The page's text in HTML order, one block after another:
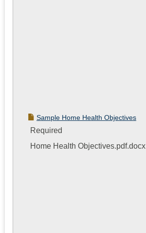
Sample Home Health Objectives
Required
Home Health Objectives.pdf.docx